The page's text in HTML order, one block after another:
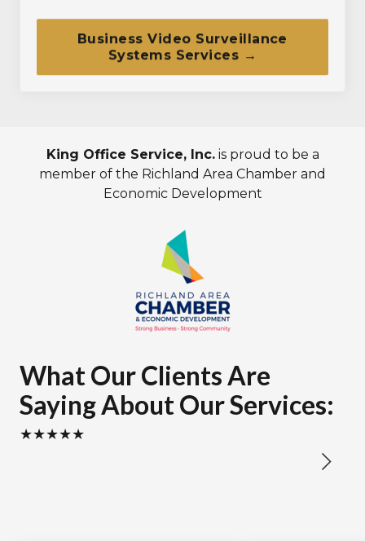
Business Video Surveillance
Systems Services →
King Office Service, Inc.is proud to be a
member of the Richland Area Chamber and
Economic Development
What Our Clients Are
Saying About Our Services:
★★★★★